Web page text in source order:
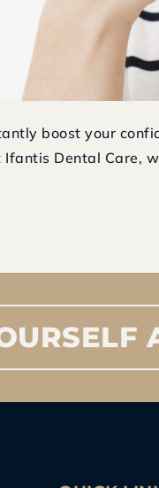
boost your
Dental Care,